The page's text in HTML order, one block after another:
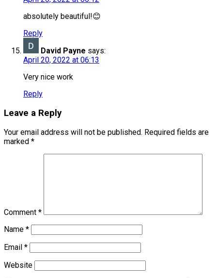
absolutely beautiful!😊
Reply
David Payne says:
April 20, 2022 at 06:13
Very nice work
Reply
Leave a Reply
Your email address will not be published. Required fields are
marked *
Comment *
Name *
Email *
Website